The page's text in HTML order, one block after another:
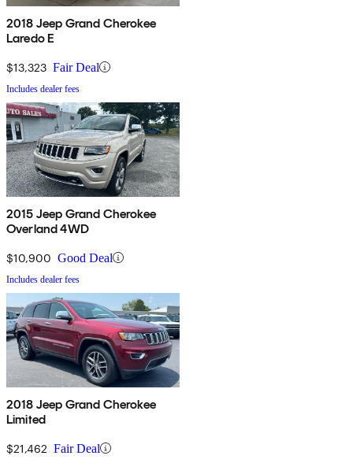
2018 Jeep Grand Cherokee
Laredo E
$13,323 Fair Deal
Includes dealer fees
2015 Jeep Grand Cherokee
Overland 4WD
$10,900 Good Deal
Includes dealer fees
2018 Jeep Grand Cherokee
Limited
$21,462 Fair Deal